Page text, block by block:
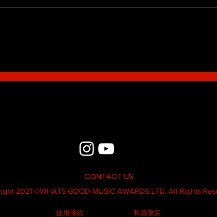
CONTACT US
2021 ©WHATS GOOD MUSIC AWARDS LTD. All Rights
使用條款 私隱政策